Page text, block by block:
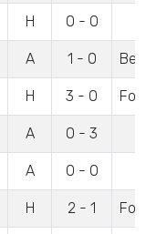
H 0 - 0
A 1 - 0
H 3 - 0
A 0 - 3
A 0 - 0
H 2 - 1